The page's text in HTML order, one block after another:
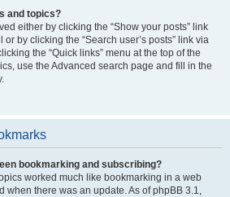
and topics?
either by clicking the “Show your posts” link
by clicking the “Search user’s posts” link via
the “Quick links” menu at the top of the
use the Advanced search page and fill in the
bookmarking and subscribing?
worked much like bookmarking in a web
when there was an update. As of phpBB 3.1,